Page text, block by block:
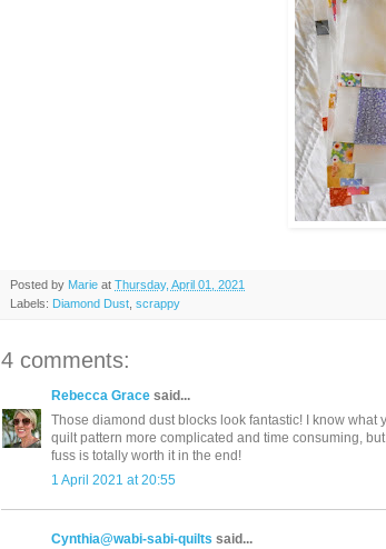
Posted by Marie at Thursday, April 01, 2021
Labels: Diamond Dust scrappy
4 comments:
Rebecca Grace said...
Those diamond dust blocks look fantastic! I know what
quilt pattern more complicated and time consuming,
fuss is totally worth it in the end!
1 April 2021 at 20:55
Cynthia@wabi-sabi-quilts said...